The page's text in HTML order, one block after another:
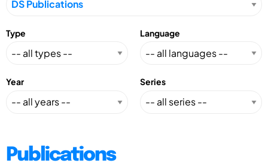
Type Language
Year Series
Publications